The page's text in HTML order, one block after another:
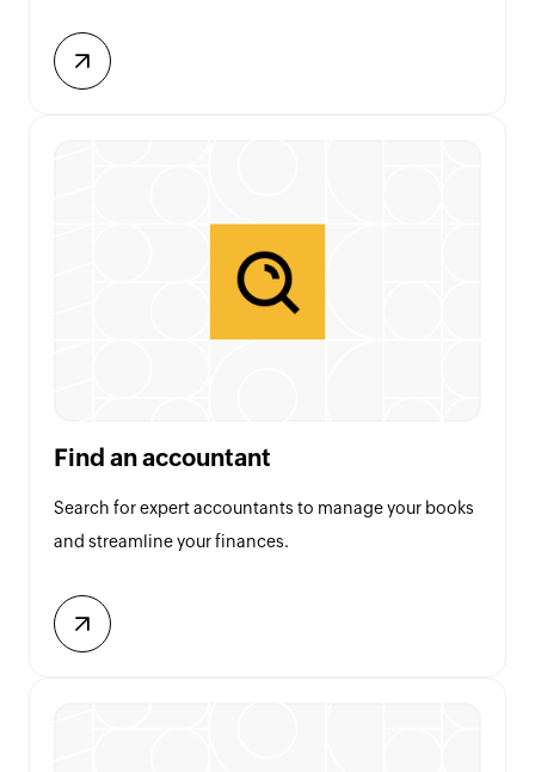
Find an accountant
Search for expert accountants to manage your books
and streamline your finances.